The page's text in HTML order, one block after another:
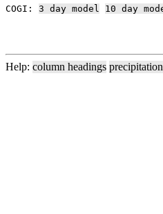
COGI: 3 day model 10 day
Help: column headings precipitation